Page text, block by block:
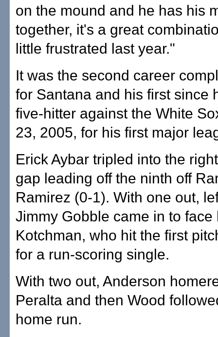
on the mound and he has his
together, it's a great
little frustrated last year."
It was the second career
for Santana and his first since
five-hitter against the White
23, 2005, for his first major
Erick Aybar tripled into the
gap leading off the ninth off
Ramirez (0-1). With one out,
Jimmy Gobble came in to face
Kotchman, who hit the first
for a run-scoring single.
With two out, Anderson
Peralta and then Wood
home run.